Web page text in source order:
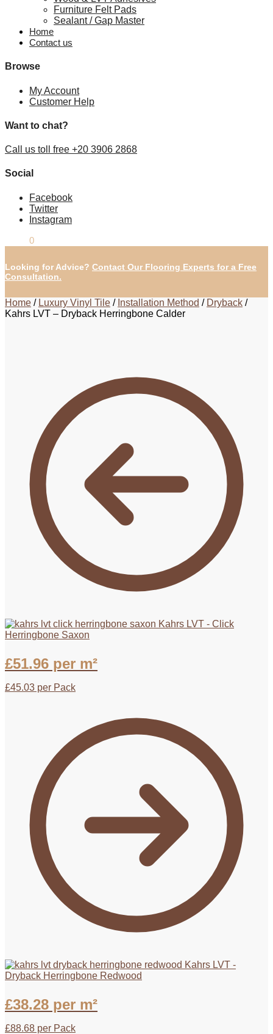
Furniture Felt Pads
Sealant / Gap Master
Home
Contact us
Browse
My Account
Customer Help
Want to chat?
Call us toll free +20 3906 2868
Social
Facebook
Twitter
Instagram
0
Looking for Advice? Contact Our Flooring Experts for a Free
Consultation.
Home / Luxury Vinyl Tile / Installation Method / Dryback /
Kahrs LVT – Dryback Herringbone Calder
Kahrs LVT - Click
Herringbone Saxon
£51.96 per m²
£45.03 per Pack
Kahrs LVT -
Dryback Herringbone Redwood
£38.28 per m²
£88.68 per Pack